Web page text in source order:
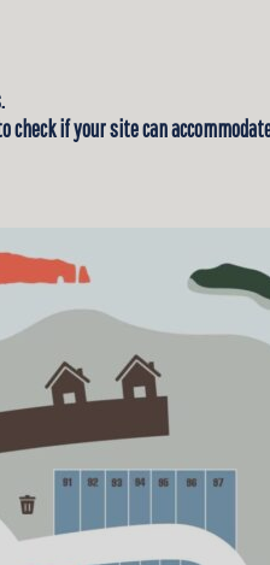
check if your site can